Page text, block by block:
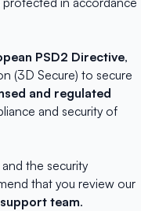
PSD2 Directive,
(3D Secure) to secure
and regulated
and security of
the security
that you review our
team.